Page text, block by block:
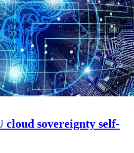
cloud sovereignty self-